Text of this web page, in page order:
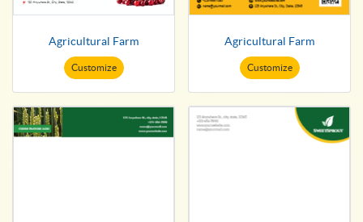
Agricultural Farm
Customize
Agricultural Farm
Customize